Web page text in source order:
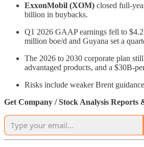
ExxonMobil (XOM) closed full-
billion in buybacks.
Q1 2026 GAAP earnings fell to
million boe/d and Guyana set a
The 2026 to 2030 corporate plan
advantaged products, and a $30B-
Risks include weaker Brent
Get Company / Stock Analysis